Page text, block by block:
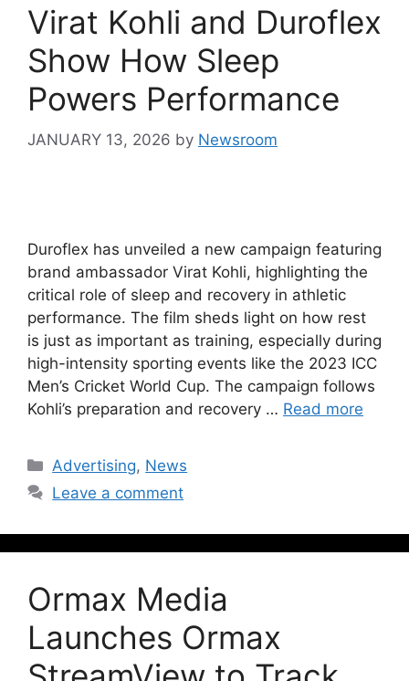
Virat Kohli and Duroflex
Show How Sleep
Powers Performance
JANUARY 13, 2026 by Newsroom
Duroflex has unveiled a new campaign featuring
brand ambassador Virat Kohli, highlighting the
critical role of sleep and recovery in athletic
performance. The film sheds light on how rest
is just as important as training, especially during
high-intensity sporting events like the 2023 ICC
Men’s Cricket World Cup. The campaign follows
Kohli’s preparation and recovery … Read more
Advertising, News
Leave a comment
Ormax Media
Launches Ormax